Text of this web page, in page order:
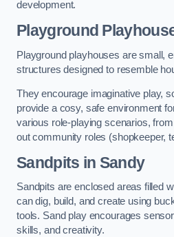
development.
Playground
Playground playhouses are small,
structures designed to resemble
They encourage imaginative play,
provide a cosy, safe environment
various role-playing scenarios,
out community roles (shopkeeper,
Sandpits in Sandy
Sandpits are enclosed areas filled
can dig, build, and create using
tools. Sand play encourages
skills, and creativity.